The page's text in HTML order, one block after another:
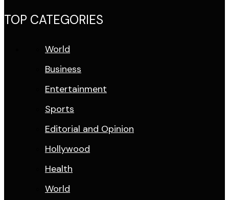
TOP CATEGORIES
World
Business
Entertainment
Sports
Editorial and Opinion
Hollywood
Health
World